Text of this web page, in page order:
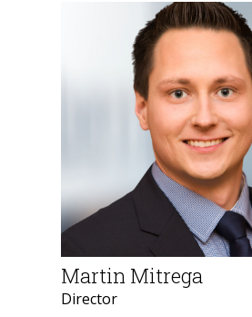
Martin Mitrega
Director